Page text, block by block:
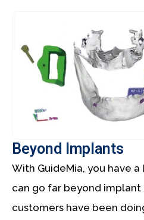
Beyond Implants
With GuideMia, you have
can go far beyond implant
customers have been